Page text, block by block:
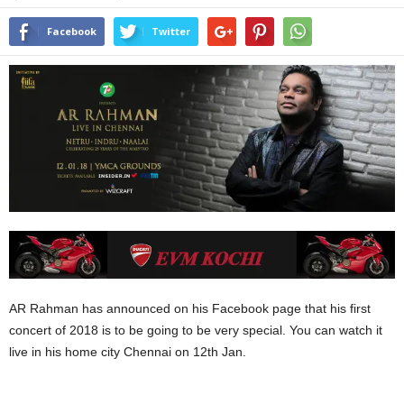
Facebook Twitter
AR Rahman has announced on his Facebook page that his first
concert of 2018 is to be going to be very special. You can watch it
live in his home city Chennai on 12th Jan.